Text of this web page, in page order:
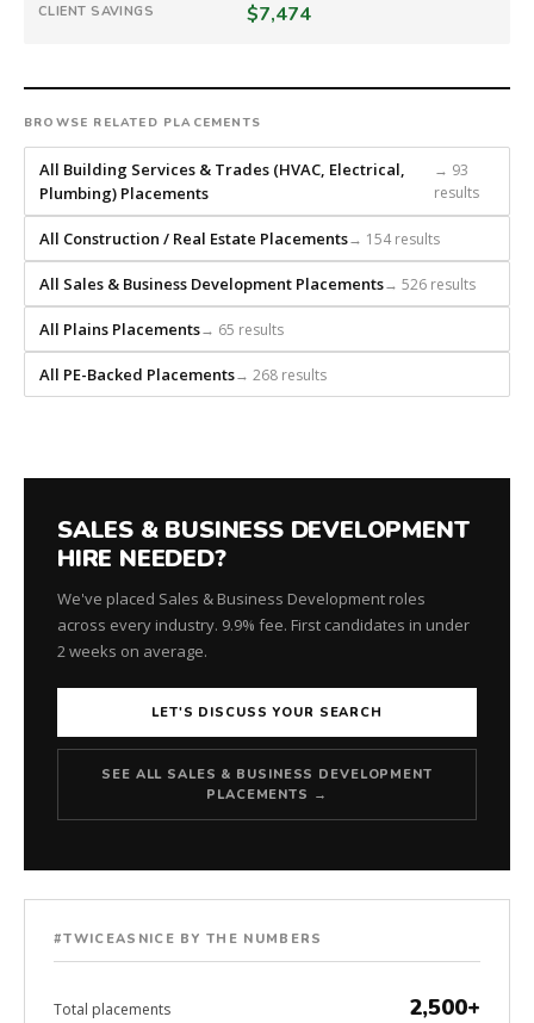
#twiceasnice
is
direct-
placement
recruiting
firm
that
builds
every
headhunts
CLIENT SAVINGS $7,474
BROWSE RELATED PLACEMENTS
All Building Services & Trades (HVAC, Electrical,
Plumbing) Placements
→ 93
results
All Construction / Real Estate Placements→ 154 results
All Sales & Business Development Placements→ 526 results
All Plains Placements→ 65 results
All PE-Backed Placements→ 268 results
SALES & BUSINESS DEVELOPMENT
HIRE NEEDED?
We've placed Sales & Business Development roles
across every industry. 9.9% fee. First candidates in under
2 weeks on average.
LET'S DISCUSS YOUR SEARCH
SEE ALL SALES & BUSINESS DEVELOPMENT
PLACEMENTS →
#TWICEASNICE BY THE NUMBERS
Total placements 2,500+